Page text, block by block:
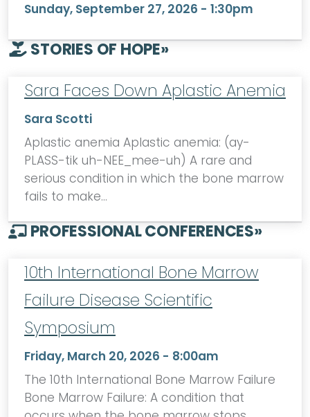
Sunday, September 27, 2026 - 1:30pm
STORIES OF HOPE»
Sara Faces Down Aplastic Anemia
Sara Scotti
Aplastic anemia Aplastic anemia: (ay-
PLASS-tik uh-NEE_mee-uh) A rare and
serious condition in which the bone marrow
fails to make…
PROFESSIONAL CONFERENCES»
10th International Bone Marrow
Failure Disease Scientific
Symposium
Friday, March 20, 2026 - 8:00am
The 10th International Bone Marrow Failure
Bone Marrow Failure: A condition that